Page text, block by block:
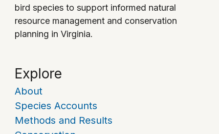
bird species to support informed natural
resource management and conservation
planning in Virginia.
Explore
About
Species Accounts
Methods and Results